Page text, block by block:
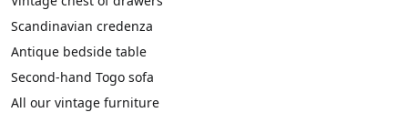
Scandinavian credenza
Antique bedside table
Second-hand Togo sofa
All our vintage furniture